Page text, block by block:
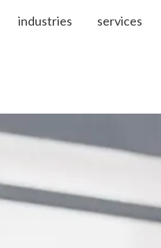
industries services